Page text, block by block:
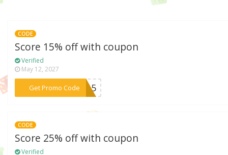
CODE
Score 15% off with coupon
Verified
May 12, 2027
Get Promo Code***LY15
CODE
Score 25% off with coupon
Verified